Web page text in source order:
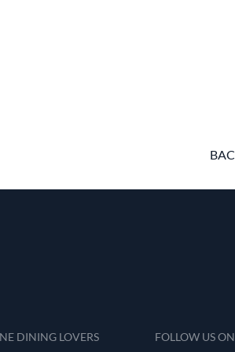
DINING LOVERS FOLLOW US ON